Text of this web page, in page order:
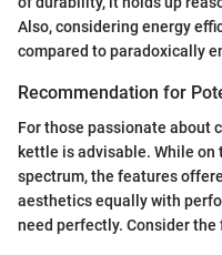
Also, considering energy
compared to paradoxically
Recommendation for
For those passionate about
kettle is advisable. While
spectrum, the features
aesthetics equally with
need perfectly. Consider